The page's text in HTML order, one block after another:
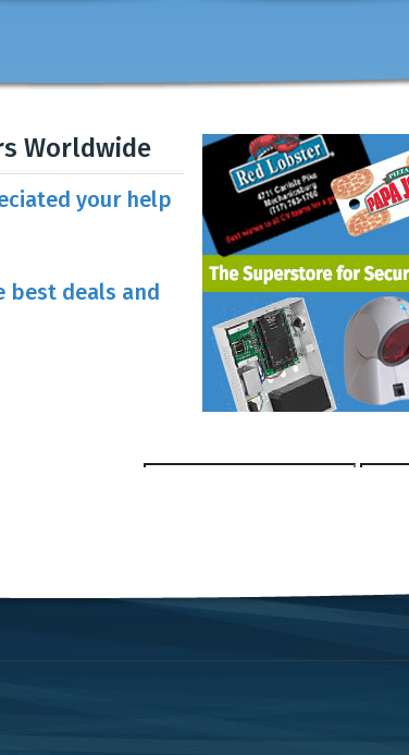
Worldwide
your help
best deals and